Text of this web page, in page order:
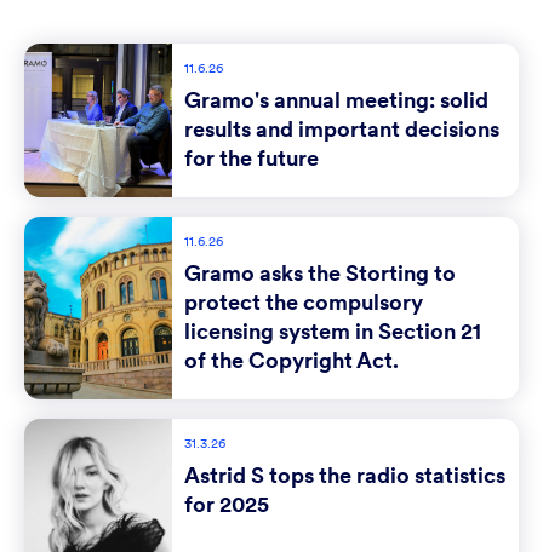
11.6.26
Gramo's annual meeting: solid
results and important decisions
for the future
11.6.26
Gramo asks the Storting to
protect the compulsory
licensing system in Section 21
of the Copyright Act.
31.3.26
Astrid S tops the radio statistics
for 2025